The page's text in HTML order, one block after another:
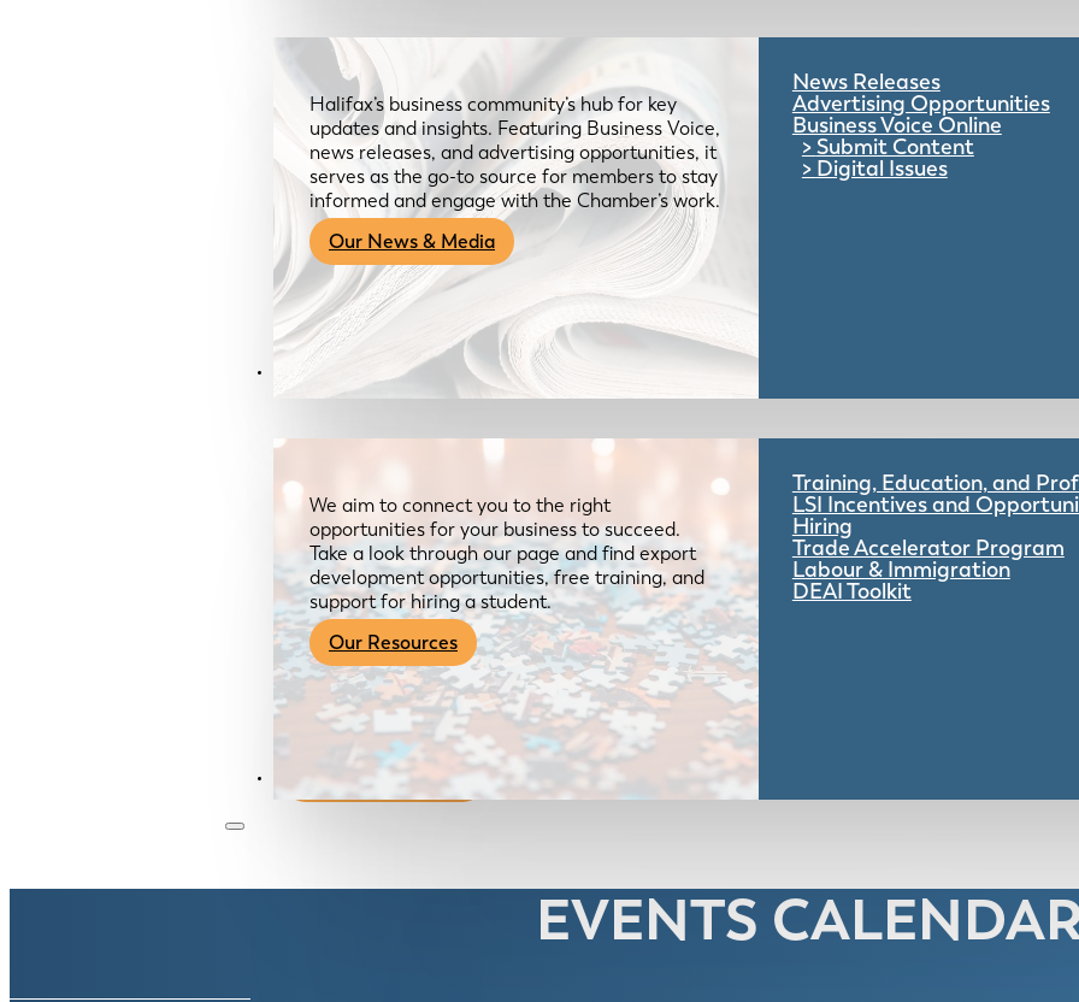
Halifax’s business community’s hub for key
updates and insights. Featuring Business Voice,
news releases, and advertising opportunities, it
serves as the go-to source for members to stay
informed and engage with the Chamber’s work.
Our News & Media
News Releases
Advertising Opportunities
Business Voice Online
Submit Content
Digital Issues
Resources
We aim to connect you to the right
opportunities for your business to succeed.
Take a look through our page and find export
development opportunities, free training, and
support for hiring a student.
Our Resources
Training, Education, and
LSI Incentives and
Hiring
Trade Accelerator Program
Labour & Immigration
DEAI Toolkit
Become a Member
EVENTS